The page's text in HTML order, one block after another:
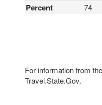
Percent
74
For information from
Travel.State.Gov.